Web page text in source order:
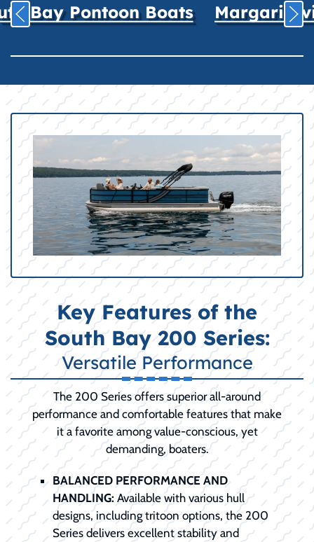
Bay Pontoon Boats
Key Features of the
South Bay 200 Series:
Versatile Performance
The 200 Series offers superior all-around
performance and comfortable features that make
it a favorite among value-conscious, yet
demanding, boaters.
BALANCED PERFORMANCE AND
HANDLING: Available with various hull
designs, including tritoon options, the 200
Series delivers excellent stability and